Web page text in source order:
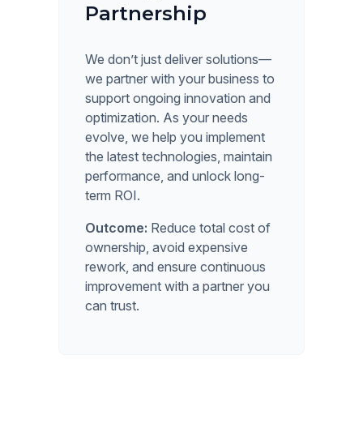
Partnership
We don’t just deliver solutions—
we partner with your business to
support ongoing innovation and
optimization. As your needs
evolve, we help you implement
the latest technologies, maintain
performance, and unlock long-
term ROI.
Outcome: Reduce total cost of
ownership, avoid expensive
rework, and ensure continuous
improvement with a partner you
can trust.